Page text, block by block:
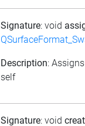
Signature: void
Description:
self
Signature: void